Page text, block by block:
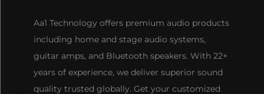
Aa1 Technology offers premium audio products
including home and stage audio systems,
guitar amps, and Bluetooth speakers. With 22+
years of experience, we deliver superior sound
quality trusted globally. Get your customized